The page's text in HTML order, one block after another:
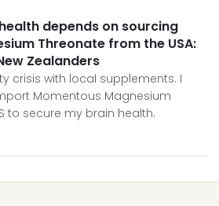
depends on sourcing
Threonate from the USA:
Zealanders
crisis with local supplements. I
Momentous Magnesium
to secure my brain health.